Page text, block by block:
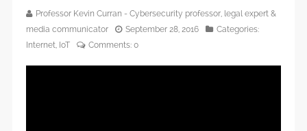
Professor Kevin Curran - Cybersecurity professor, legal expert &
media communicator
September 28, 2016
Categories:
Internet, IoT Comments: 0